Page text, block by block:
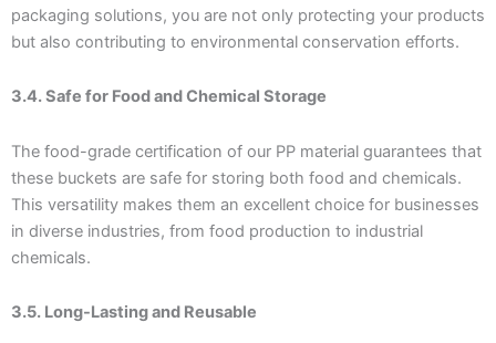
packaging solutions, you are not only protecting your products
but also contributing to environmental conservation efforts.
3.4. Safe for Food and Chemical Storage
The food-grade certification of our PP material guarantees that
these buckets are safe for storing both food and chemicals.
This versatility makes them an excellent choice for businesses
in diverse industries, from food production to industrial
chemicals.
3.5. Long-Lasting and Reusable